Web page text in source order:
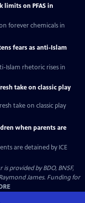
limits on PFAS in
forever chemicals in
fears as anti-Islam
Islam rhetoric rises in
take on classic play
take on classic play
when parents are
are detained by ICE
provided by BDO, BNSF,
James. Funding for